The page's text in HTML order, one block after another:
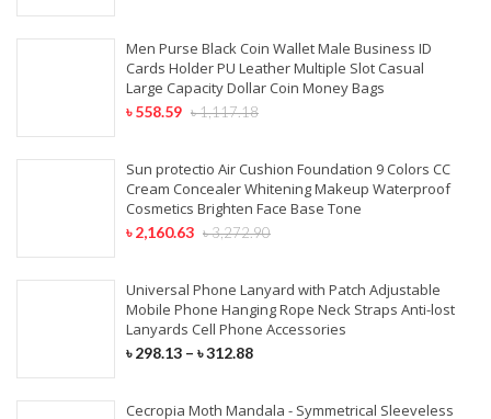
Men Purse Black Coin Wallet Male Business ID
Cards Holder PU Leather Multiple Slot Casual
Large Capacity Dollar Coin Money Bags
৳1,117.18
৳558.59
Sun protectio Air Cushion Foundation 9 Colors CC
Cream Concealer Whitening Makeup Waterproof
Cosmetics Brighten Face Base Tone
৳3,272.90
৳2,160.63
Universal Phone Lanyard with Patch Adjustable
Mobile Phone Hanging Rope Neck Straps Anti-lost
Lanyards Cell Phone Accessories
৳298.13 – ৳312.88
Cecropia Moth Mandala - Symmetrical Sleeveless